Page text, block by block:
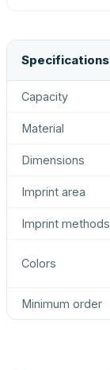
Specifications
Capacity
Material
Dimensions
Imprint area
Imprint methods
Colors
Minimum order